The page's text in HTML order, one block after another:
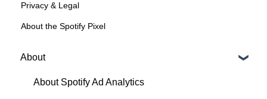
Privacy & Legal
About the Spotify Pixel
About
About Spotify Ad Analytics